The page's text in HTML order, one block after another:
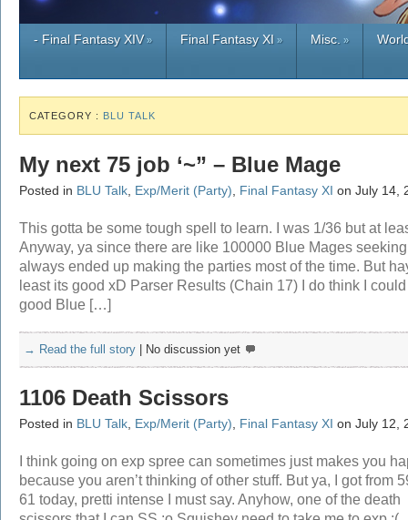
- Final Fantasy XIV» Final Fantasy XI » Misc. »
CATEGORY : BLU TALK
My next 75 job ‘~” – Blue Mage
Posted in BLU Talk Exp/Merit (Party) Final Fantasy XI on July 14,
This gotta be some tough spell to learn. I was 1/36 but at
Anyway, ya since there are like 100000 Blue Mages
always ended up making the parties most of the time. But
least its good xD Parser Results (Chain 17) I do think I
good Blue […]
→ Read the full story No discussion yet
1106 Death Scissors
Posted in BLU Talk Exp/Merit (Party) Final Fantasy XI on July 12,
I think going on exp spree can sometimes just makes you
because you aren’t thinking of other stuff. But ya, I got from
61 today, pretti intense I must say. Anyhow, one of the death